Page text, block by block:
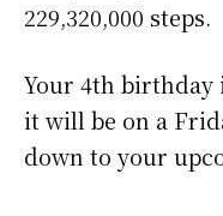
229,320,000 steps.
Your 4th birthday
it will be on a
down to your